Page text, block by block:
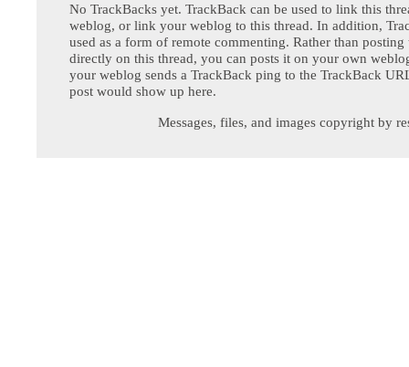
No TrackBacks yet. TrackBack can be used to link this
weblog, or link your weblog to this thread. In addition,
used as a form of remote commenting. Rather than posting
directly on this thread, you can posts it on your own
your weblog sends a TrackBack ping to the TrackBack
post would show up here.
Messages, files, and images copyright by